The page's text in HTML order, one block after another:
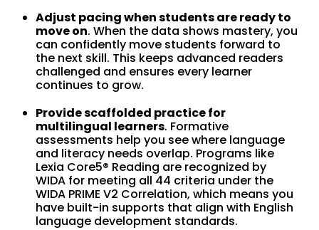
Adjust pacing when students are ready to
move on. When the data shows mastery, you
can confidently move students forward to
the next skill. This keeps advanced readers
challenged and ensures every learner
continues to grow.
Provide scaffolded practice for
multilingual learners. Formative
assessments help you see where language
and literacy needs overlap. Programs like
Lexia Core5® Reading are recognized by
WIDA for meeting all 44 criteria under the
WIDA PRIME V2 Correlation, which means you
have built-in supports that align with English
language development standards.